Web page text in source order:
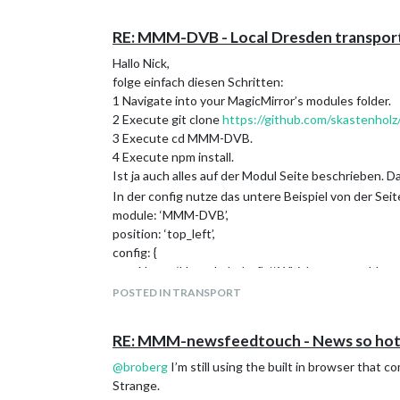
"calendars":
                                        {
                                        },
                                        {
                                        },
                                        {
                                        }
                        },
Has the problem already noticed someone? Does
RE: MMM-DVB - Local Dresden
Hallo Nick,
folge einfach diesen Schritten:
1 Navigate into your MagicMirror’s modules folder.
2 Execute git clonehttps://github.com/
3 Execute cd MMM-DVB.
4 Execute npm install.
Ist ja auch alles auf der Modul Seite beschrieben.
In der config nutze das untere Beispiel von der
module: ‘MMM-DVB’,
position: ‘top_left’,
config: {
stopName: ‘Hauptbahnhof’, // Which stop would
timeOffset: 5, // With how many minutes in
directions: [“Striesen”], // What directions should
reload: 60000 // How often should the information
Bei mir läuft das Modul perfekt. Wenn noch was
POSTED IN TRANSPORT
RE: MMM-newsfeedtouch - News so
@broberg I’m still using the built in browser that
Strange.